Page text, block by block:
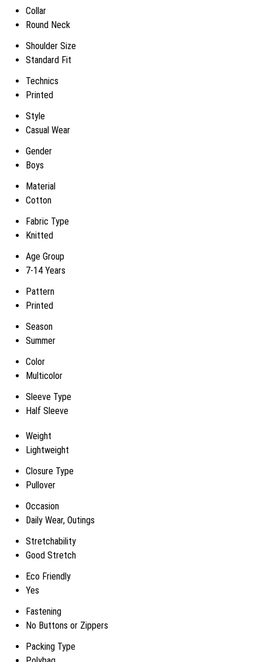
Collar
Round Neck
Shoulder Size
Standard Fit
Technics
Printed
Style
Casual Wear
Gender
Boys
Material
Cotton
Fabric Type
Knitted
Age Group
7-14 Years
Pattern
Printed
Season
Summer
Color
Multicolor
Sleeve Type
Half Sleeve
Weight
Lightweight
Closure Type
Pullover
Occasion
Daily Wear, Outings
Stretchability
Good Stretch
Eco Friendly
Yes
Fastening
No Buttons or Zippers
Packing Type